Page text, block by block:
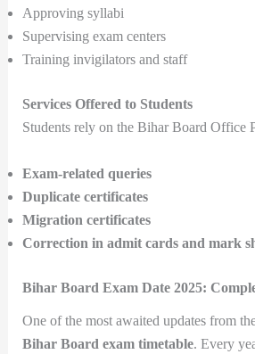
Approving syllabi
Supervising exam centers
Training invigilators and staff
Services Offered to Students
Students rely on the Bihar Board Office
Exam-related queries
Duplicate certificates
Migration certificates
Correction in admit cards and mark
Bihar Board Exam Date 2025:
One of the most awaited updates from
Bihar Board exam timetable. Every